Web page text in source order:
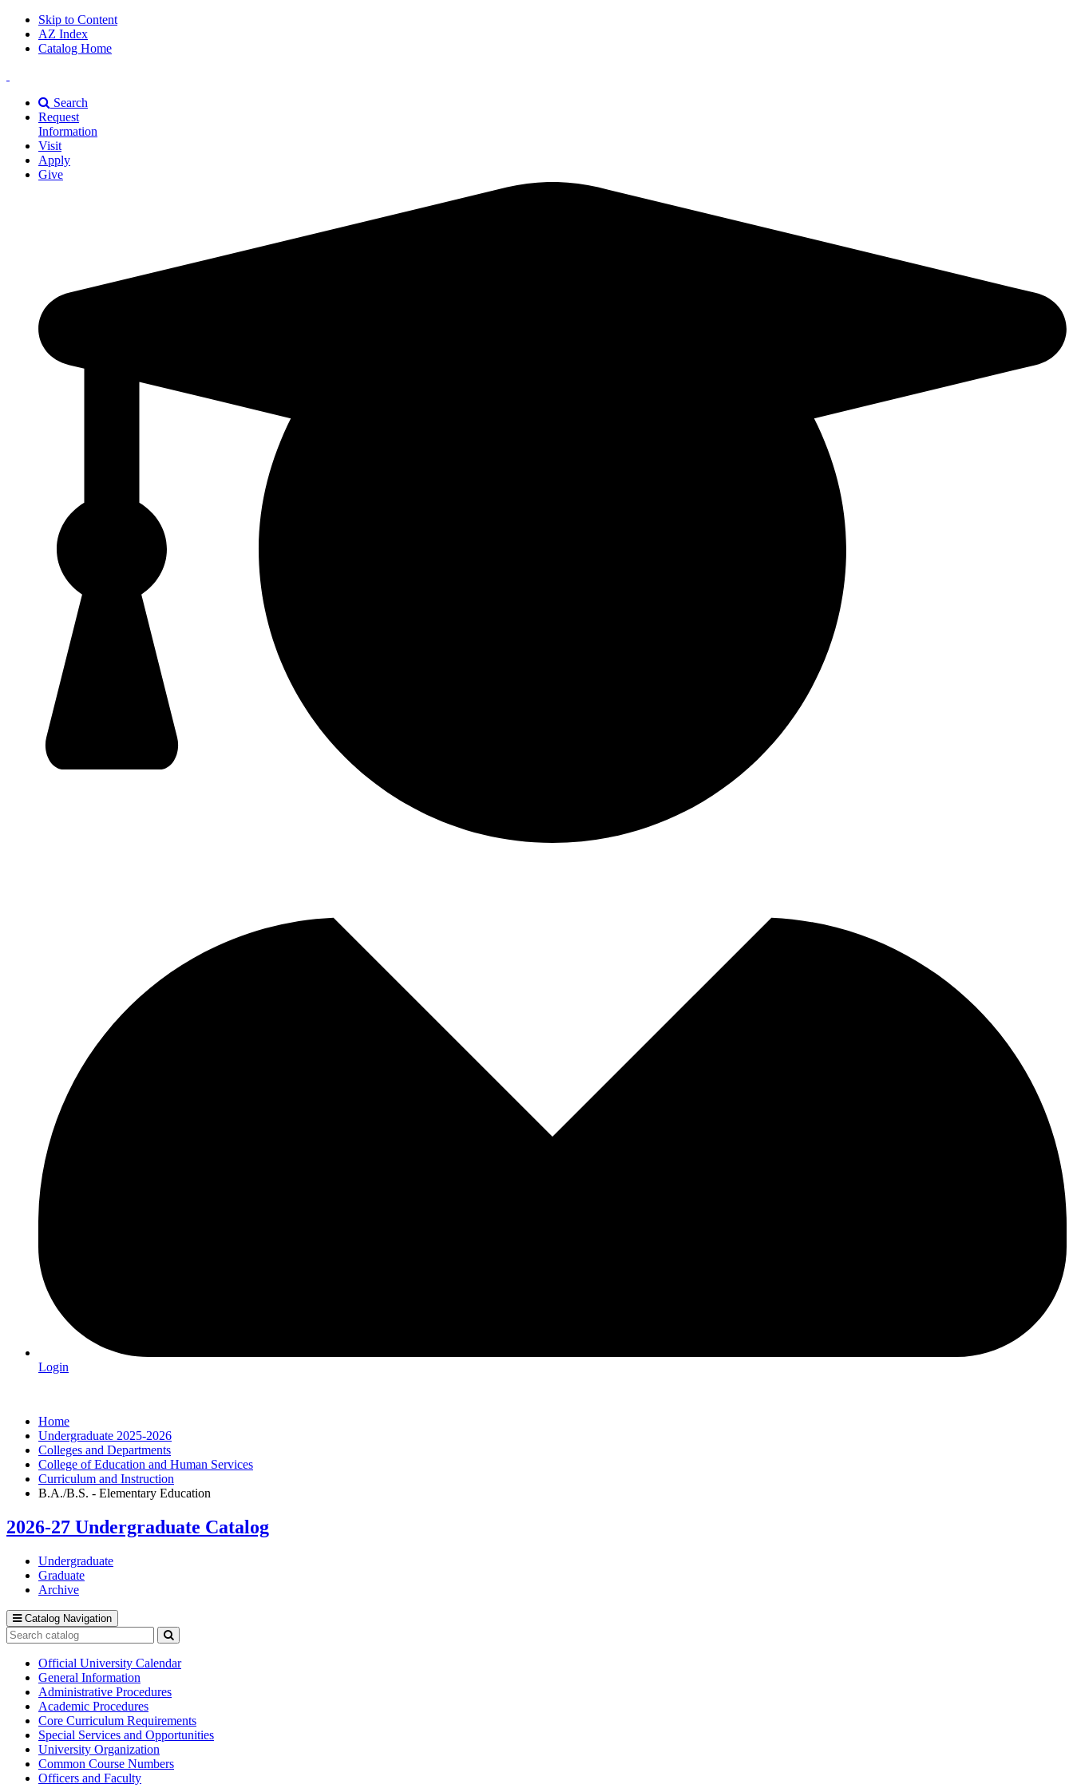
Skip to Content
AZ Index
Catalog Home
A&M
Universiry
Search
Request
Information
Visit
Apply
Give
Login
Home
Undergraduate 2025-2026
Colleges and Departments
College of Education and Human Services
Curriculum and Instruction
B.A./B.S. - Elementary Education
2026-27 Undergraduate Catalog
Undergraduate
Graduate
Archive
Catalog Navigation
Search
catalog
Submit
search
Official University Calendar
General Information
Administrative Procedures
Academic Procedures
Core Curriculum Requirements
Special Services and Opportunities
University Organization
Common Course Numbers
Officers and Faculty